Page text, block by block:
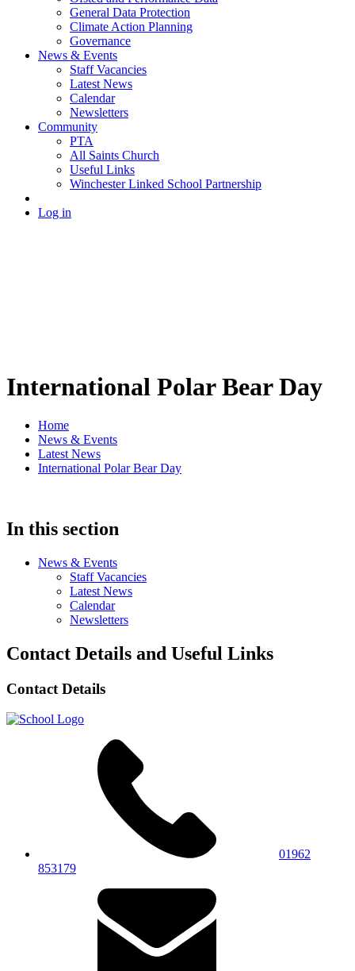
General Data Protection
Climate Action Planning
Governance
News & Events
Staff Vacancies
Latest News
Calendar
Newsletters
Community
PTA
All Saints Church
Useful Links
Winchester Linked School Partnership
Log in
International Polar Bear Day
Home
News & Events
Latest News
International Polar Bear Day
In this section
News & Events
Staff Vacancies
Latest News
Calendar
Newsletters
Contact Details and Useful Links
Contact Details
01962
853179